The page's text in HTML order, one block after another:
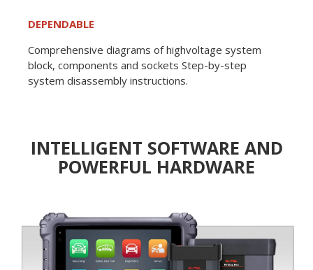
DEPENDABLE
Comprehensive diagrams of highvoltage system
block, components and sockets Step-by-step
system disassembly instructions.
INTELLIGENT SOFTWARE AND
POWERFUL HARDWARE